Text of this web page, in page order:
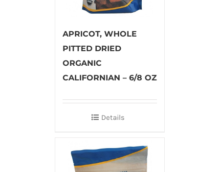
APRICOT, WHOLE
PITTED DRIED
ORGANIC
CALIFORNIAN – 6/8 OZ
Details